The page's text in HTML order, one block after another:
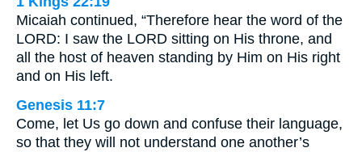
Micaiah continued, “Therefore hear the word of the
LORD: I saw the LORD sitting on His throne, and
all the host of heaven standing by Him on His right
and on His left.
Genesis 11:7
Come, let Us go down and confuse their language,
so that they will not understand one another’s